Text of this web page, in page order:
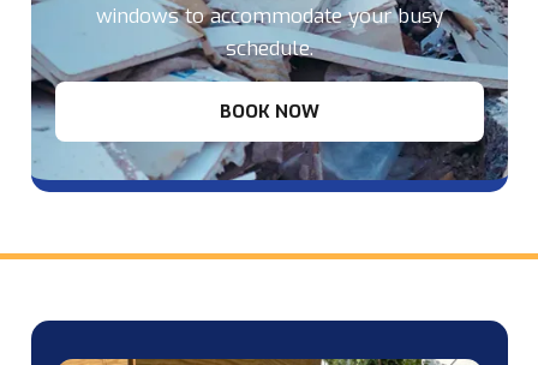
windows to accommodate your busy
schedule.
BOOK NOW